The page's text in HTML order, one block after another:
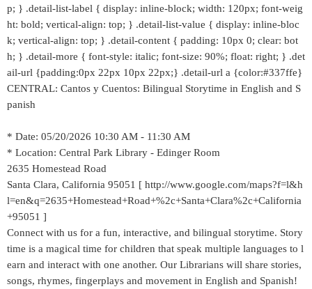
p; } .detail-list-label { display: inline-block; width: 120px; font-weig
ht: bold; vertical-align: top; } .detail-list-value { display: inline-bloc
k; vertical-align: top; } .detail-content { padding: 10px 0; clear: bot
h; } .detail-more { font-style: italic; font-size: 90%; float: right; } .det
ail-url {padding:0px 22px 10px 22px;} .detail-url a {color:#337ffe}
CENTRAL: Cantos y Cuentos: Bilingual Storytime in English and S
panish
* Date: 05/20/2026 10:30 AM - 11:30 AM
* Location: Central Park Library - Edinger Room
2635 Homestead Road
Santa Clara, California 95051 [ http://www.google.com/maps?f=l&h
l=en&q=2635+Homestead+Road+%2c+Santa+Clara%2c+California
+95051 ]
Connect with us for a fun, interactive, and bilingual storytime. Story
time is a magical time for children that speak multiple languages to l
earn and interact with one another. Our Librarians will share stories,
songs, rhymes, fingerplays and movement in English and Spanish!